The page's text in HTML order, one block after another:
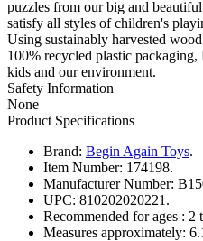
puzzles from our big and
satisfy all styles of children's
Using sustainably harvested
100% recycled plastic
kids and our environment.
Safety Information
None
Product Specifications
Brand: Begin Again Toys.
Item Number: 174198.
Manufacturer Number:
UPC: 810202020221.
Recommended for ages : 2
Measures approximately: